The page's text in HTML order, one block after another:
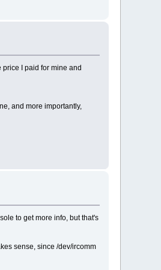
I paid for mine and
and more importantly,
to get more info, but that's
sense, since /dev/ircomm